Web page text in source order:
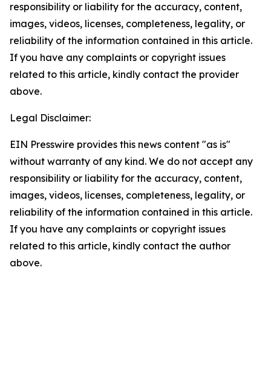
responsibility or liability for the accuracy, content,
images, videos, licenses, completeness, legality, or
reliability of the information contained in this article.
If you have any complaints or copyright issues
related to this article, kindly contact the provider
above.
Legal Disclaimer:
EIN Presswire provides this news content "as is"
without warranty of any kind. We do not accept any
responsibility or liability for the accuracy, content,
images, videos, licenses, completeness, legality, or
reliability of the information contained in this article.
If you have any complaints or copyright issues
related to this article, kindly contact the author
above.